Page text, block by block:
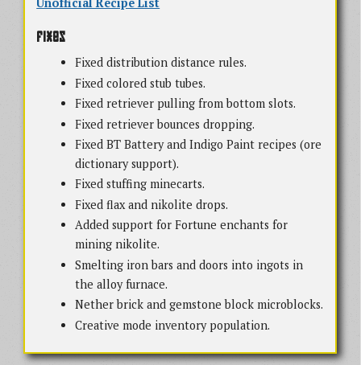
Unofficial Recipe List
Fixes
Fixed distribution distance rules.
Fixed colored stub tubes.
Fixed retriever pulling from bottom slots.
Fixed retriever bounces dropping.
Fixed BT Battery and Indigo Paint recipes (ore
dictionary support).
Fixed stuffing minecarts.
Fixed flax and nikolite drops.
Added support for Fortune enchants for
mining nikolite.
Smelting iron bars and doors into ingots in
the alloy furnace.
Nether brick and gemstone block microblocks.
Creative mode inventory population.